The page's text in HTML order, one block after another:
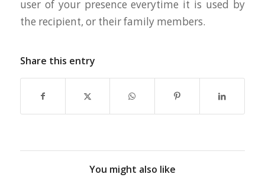
user of your presence everytime it is used by
the recipient, or their family members.
Share this entry
You might also like